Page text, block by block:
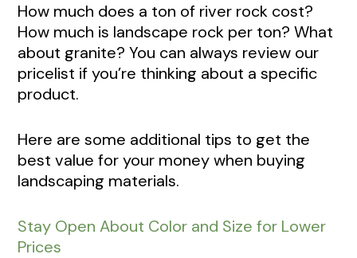
How much does a ton of river rock cost?
How much is landscape rock per ton? What
about granite? You can always review our
pricelist if you’re thinking about a specific
product.
Here are some additional tips to get the
best value for your money when buying
landscaping materials.
Stay Open About Color and Size for Lower
Prices